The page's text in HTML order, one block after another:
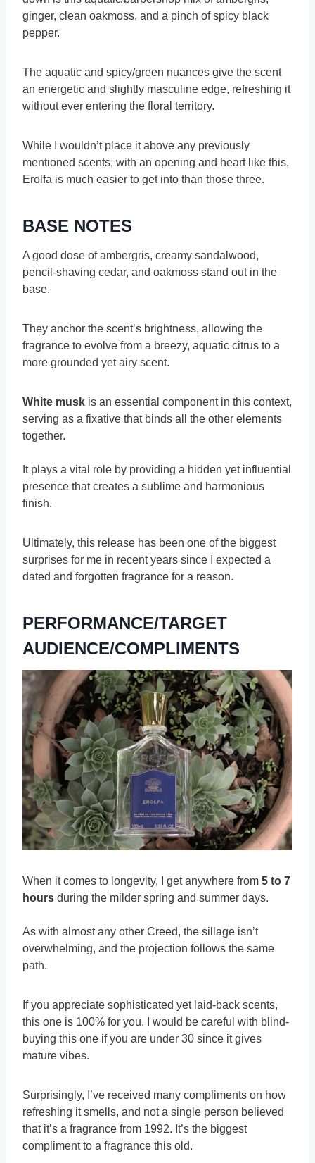
ginger, clean oakmoss, and a pinch of spicy black
pepper.
The aquatic and spicy/green nuances give the scent
an energetic and slightly masculine edge, refreshing it
without ever entering the floral territory.
While I wouldn’t place it above any previously
mentioned scents, with an opening and heart like this,
Erolfa is much easier to get into than those three.
BASE NOTES
A good dose of ambergris, creamy sandalwood,
pencil-shaving cedar, and oakmoss stand out in the
base.
They anchor the scent’s brightness, allowing the
fragrance to evolve from a breezy, aquatic citrus to a
more grounded yet airy scent.
White musk is an essential component in this context,
serving as a fixative that binds all the other elements
together.
It plays a vital role by providing a hidden yet influential
presence that creates a sublime and harmonious
finish.
Ultimately, this release has been one of the biggest
surprises for me in recent years since I expected a
dated and forgotten fragrance for a reason.
PERFORMANCE/TARGET
AUDIENCE/COMPLIMENTS
When it comes to longevity, I get anywhere from 5 to 7
hours during the milder spring and summer days.
As with almost any other Creed, the sillage isn’t
overwhelming, and the projection follows the same
path.
If you appreciate sophisticated yet laid-back scents,
this one is 100% for you. I would be careful with blind-
buying this one if you are under 30 since it gives
mature vibes.
Surprisingly, I’ve received many compliments on how
refreshing it smells, and not a single person believed
that it’s a fragrance from 1992. It’s the biggest
compliment to a fragrance this old.